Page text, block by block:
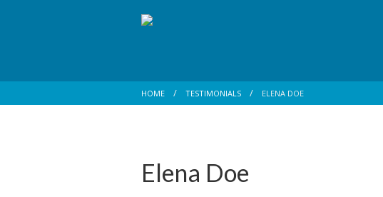
HOME TESTIMONIALS ELENA DOE
Elena Doe